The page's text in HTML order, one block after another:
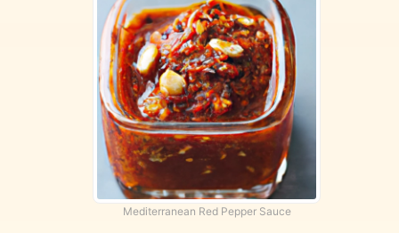
Mediterranean Red Pepper Sauce